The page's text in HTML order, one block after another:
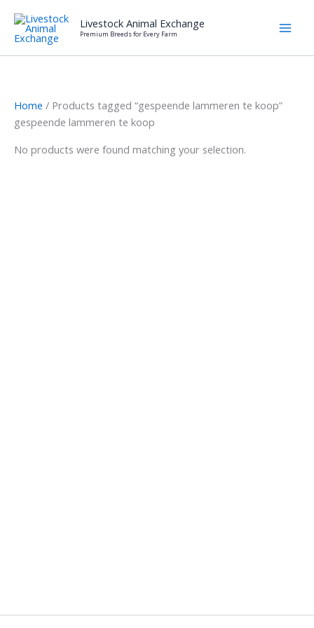
content
Livestock Animal Exchange
Premium Breeds for Every Farm
Home / Products tagged “gespeende lammeren te koop”
gespeende lammeren te koop
No products were found matching your selection.